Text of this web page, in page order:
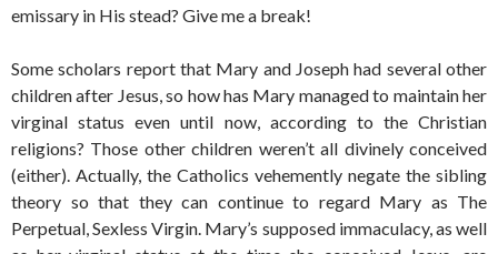
emissary in His stead? Give me a break!
Some scholars report that Mary and Joseph had several other
children after Jesus, so how has Mary managed to maintain her
virginal status even until now, according to the Christian
religions? Those other children weren’t all divinely conceived
(either). Actually, the Catholics vehemently negate the sibling
theory so that they can continue to regard Mary as The
Perpetual, Sexless Virgin. Mary’s supposed immaculacy, as well